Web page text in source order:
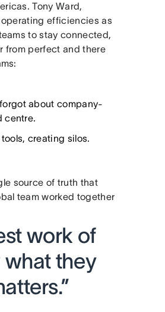
Tony Ward,
efficiencies as
to stay connected,
from perfect and there
about company-
centre.
creating silos.
source of truth that
team worked together
work of
what they